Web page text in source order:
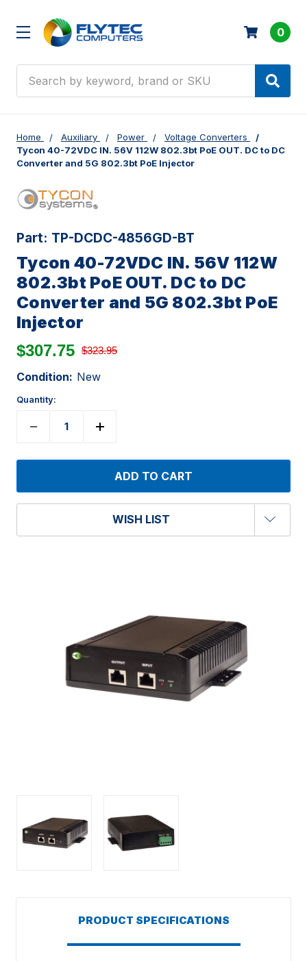
0
Home Auxiliary Power
Voltage Converters
Tycon 40-72VDC IN. 56V 112W 802.3bt PoE OUT. DC to DC
Converter and 5G 802.3bt PoE Injector
Part: TP-DCDC-4856GD-BT
Tycon 40-72VDC IN. 56V 112W
802.3bt PoE OUT. DC to DC
Converter and 5G 802.3bt PoE
Injector
$307.75 $323.95
Condition: New
Quantity:
WISH LIST
PRODUCT SPECIFICATIONS